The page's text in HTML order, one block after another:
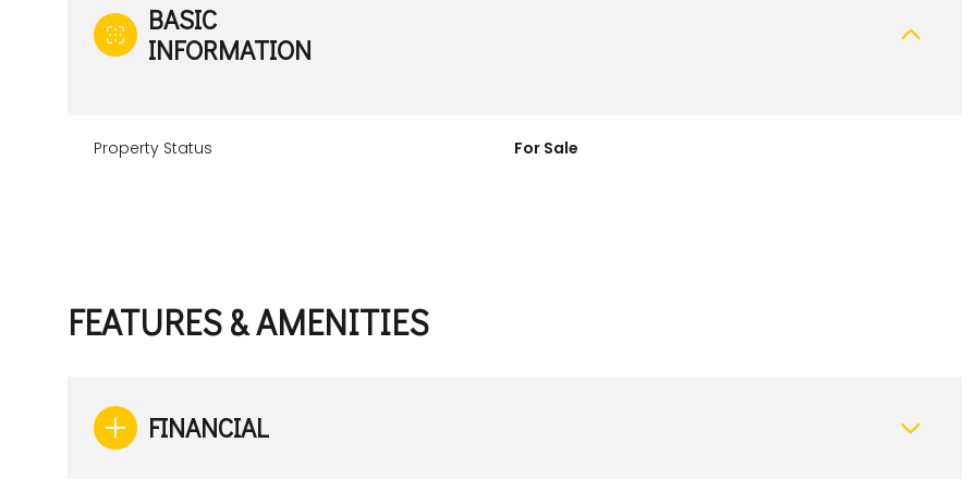
BASIC
INFORMATION
Property Status For Sale
FEATURES & AMENITIES
FINANCIAL